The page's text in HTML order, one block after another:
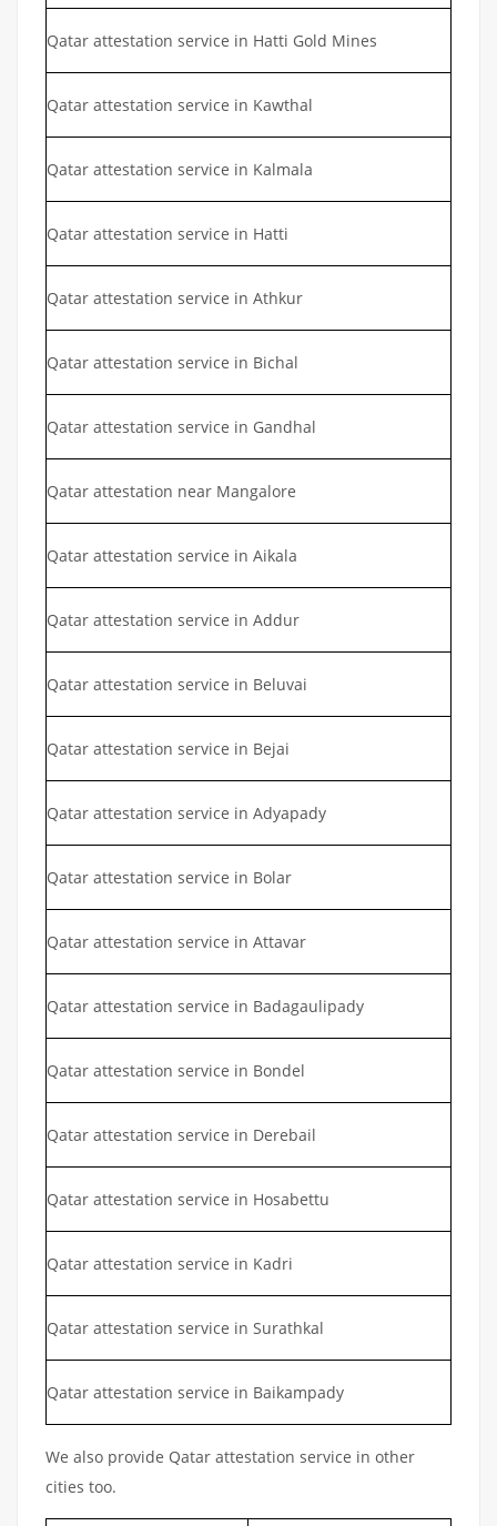
Qatar attestation service in Hatti Gold Mines
Qatar attestation service in Kawthal
Qatar attestation service in Kalmala
Qatar attestation service in Hatti
Qatar attestation service in Athkur
Qatar attestation service in Bichal
Qatar attestation service in Gandhal
Qatar attestation near Mangalore
Qatar attestation service in Aikala
Qatar attestation service in Addur
Qatar attestation service in Beluvai
Qatar attestation service in Bejai
Qatar attestation service in Adyapady
Qatar attestation service in Bolar
Qatar attestation service in Attavar
Qatar attestation service in Badagaulipady
Qatar attestation service in Bondel
Qatar attestation service in Derebail
Qatar attestation service in Hosabettu
Qatar attestation service in Kadri
Qatar attestation service in Surathkal
Qatar attestation service in Baikampady
We also provide Qatar attestation service in other
cities too.